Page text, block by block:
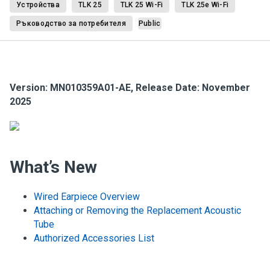
Устройства TLK 25 TLK 25 Wi-Fi TLK 25e Wi-Fi
Ръководство за потребителя Public
Version: MN010359A01-AE, Release Date: November
2025
What’s New
Wired Earpiece Overview
Attaching or Removing the Replacement Acoustic
Tube
Authorized Accessories List